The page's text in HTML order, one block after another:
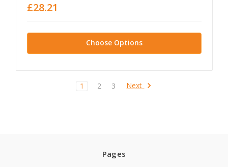
£28.21
Choose Options
1 2 3 Next
Pages